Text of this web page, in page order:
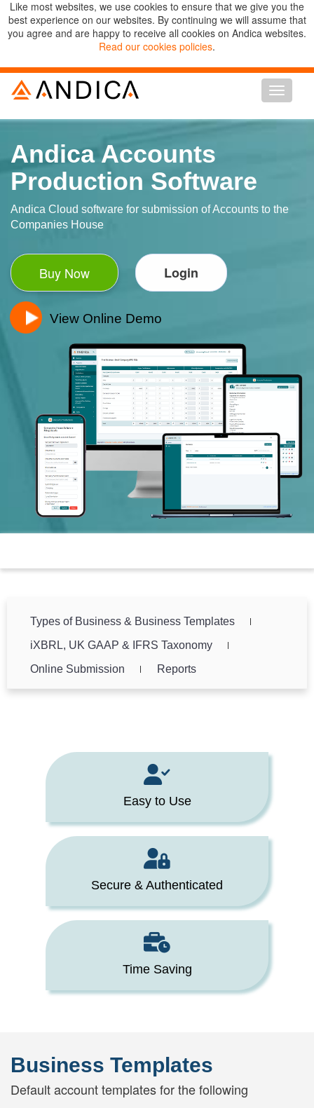
Like most websites, we use cookies to ensure that we give you the
best experience on our websites. By continuing we will assume that
you agree and are happy to receive all cookies on Andica websites.
Read our cookies policies.
Toggle
Andica Accounts
Production Software
Andica Cloud software for submission of Accounts to the
Companies House
Buy Now Login
View Online Demo
Types of Business & Business Templates
iXBRL, UK GAAP & IFRS Taxonomy
Online Submission
Reports
Easy to Use
Secure & Authenticated
Time Saving
Business Templates
Default account templates for the following